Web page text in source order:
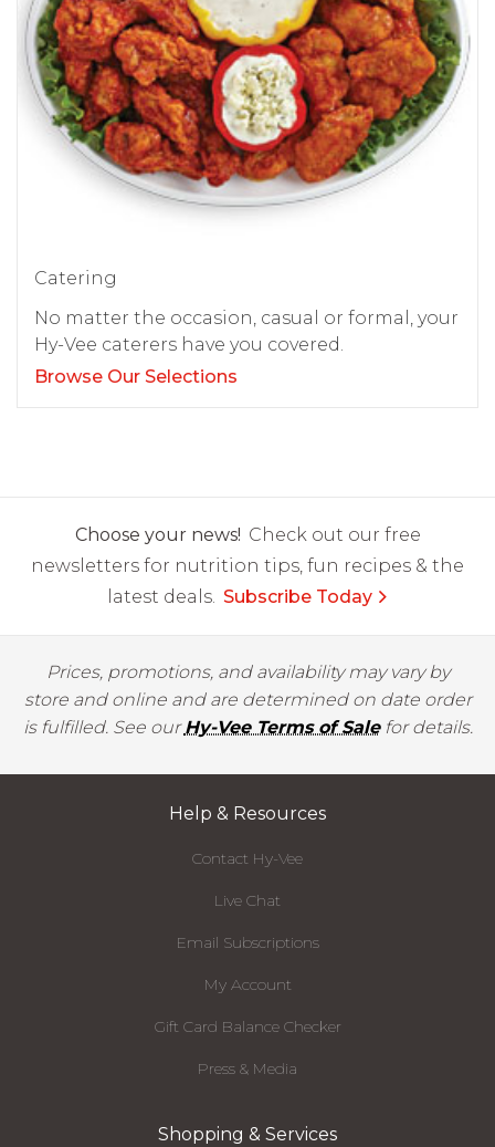
Catering
No matter the occasion, casual or formal, your
Hy-Vee caterers have you covered.
Browse Our Selections
Choose your news! Check out our free
newsletters for nutrition tips, fun recipes & the
latest deals. Subscribe Today
Prices, promotions, and availability may vary by
store and online and are determined on date order
is fulfilled. See ourHy-Vee Terms of Salefor details.
Help & Resources
Contact Hy-Vee
Live Chat
Email Subscriptions
My Account
Gift Card Balance Checker
Press & Media
Shopping & Services